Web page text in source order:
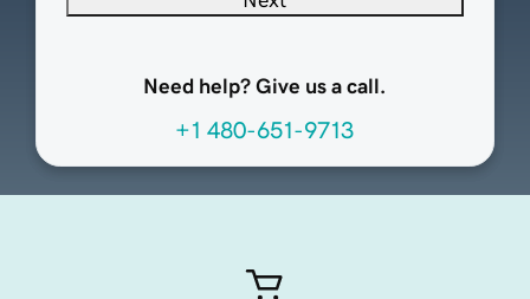
Need help? Give us a call.
+1 480-651-9713